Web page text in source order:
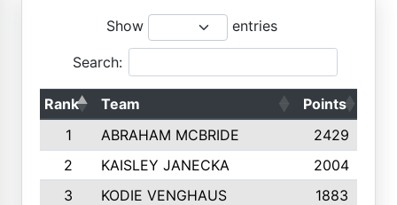
Show entries
Search:
Rank Team Points
1
ABRAHAM MCBRIDE 2429
2
KAISLEY JANECKA 2004
3
KODIE VENGHAUS 1883